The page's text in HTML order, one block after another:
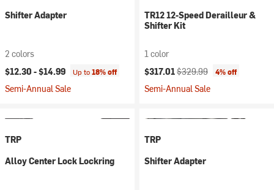
Shifter Adapter
2 colors
$12.30 -$14.99 Up to18% off
Semi-Annual Sale
TR12 12-Speed Derailleur &
Shifter Kit
1 color
Current price:
$317.01Original price:
$329.99 4% off
Semi-Annual Sale
TRP
Alloy Center Lock Lockring
TRP
Shifter Adapter